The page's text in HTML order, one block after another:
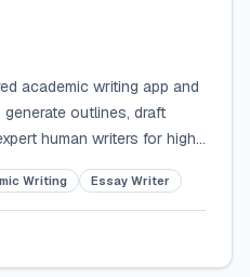
academic writing app and
outlines, draft
human writers for high-
Writing Essay Writer